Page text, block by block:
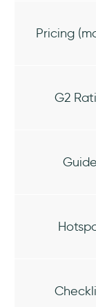
Pricing
G2